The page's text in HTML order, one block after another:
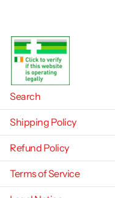
Search
Shipping Policy
Refund Policy
Terms of Service